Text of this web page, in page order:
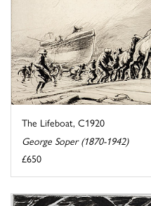
The Lifeboat, C1920
George Soper (1870-1942)
£650